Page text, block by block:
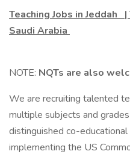
Teaching Jobs in Jeddah
Saudi Arabia
NOTE: NQTs are also
We are recruiting talented
multiple subjects and
distinguished co-educational
implementing the US